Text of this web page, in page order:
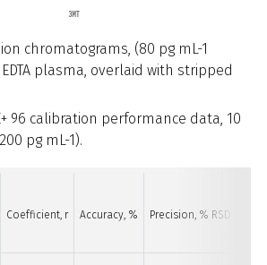
chromatograms, (80 pg mL-1
plasma, overlaid with stripped
96 calibration performance data, 10
pg mL-1).
Coefficient, r Accuracy, % Precision, % RSD